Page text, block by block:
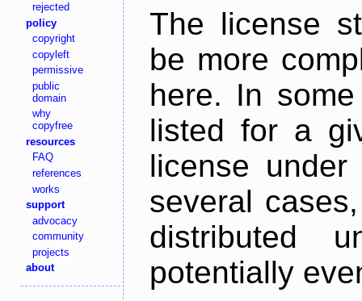
rejected
policy
copyright
copyleft
permissive
public
domain
why
copyfree
resources
FAQ
references
works
support
advocacy
community
projects
about
The license
be more
here. In
listed for a
license
several
distributed
potentially